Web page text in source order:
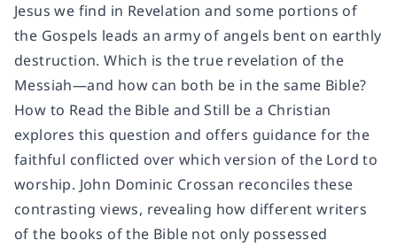
Jesus we find in Revelation and some portions of
the Gospels leads an army of angels bent on earthly
destruction. Which is the true revelation of the
Messiah—and how can both be in the same Bible?
How to Read the Bible and Still be a Christian
explores this question and offers guidance for the
faithful conflicted over which version of the Lord to
worship. John Dominic Crossan reconciles these
contrasting views, revealing how different writers
of the books of the Bible not only possessed